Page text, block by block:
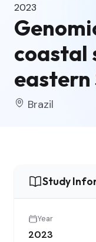
2023
coastal
eastern
Brazil
Study
Year
2023